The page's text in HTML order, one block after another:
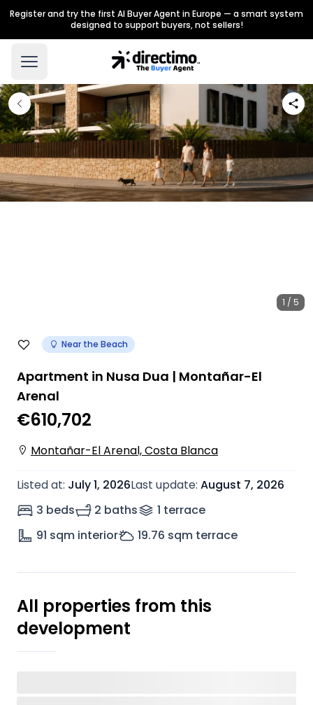
Register and try the first AI Buyer Agent in Europe — a smart system
designed to support buyers, not sellers!
1 / 5
Near the Beach
Apartment in Nusa Dua | Montañar-El
Arenal
€610,702
Montañar-El Arenal, Costa Blanca
Listed at: July 1, 2026Last update: August 7, 2026
3 beds
2 baths 1 terrace
91 sqm interior 19.76 sqm terrace
All properties from this
development